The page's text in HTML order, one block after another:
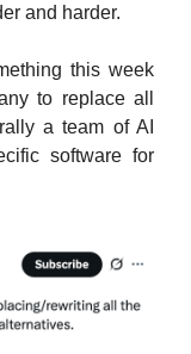
and harder.
this week
to replace all
a team of AI
software for